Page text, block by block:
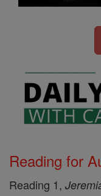
Reading for
Reading 1,